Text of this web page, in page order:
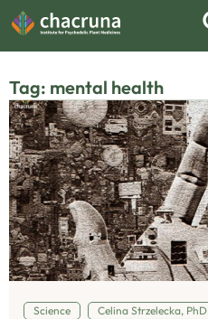
Tag: mental health
Science Celina Strzelecka, PhD